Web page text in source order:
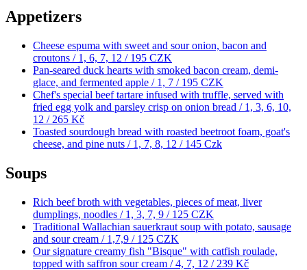
Appetizers
Cheese espuma with sweet and sour onion, bacon and
croutons / 1, 6, 7, 12 / 195 CZK
Pan-seared duck hearts with smoked bacon cream, demi-
glace, and fermented apple / 1, 7 / 195 CZK
Chef's special beef tartare infused with truffle, served with
fried egg yolk and parsley crisp on onion bread / 1, 3, 6, 10,
12 / 265 Kč
Toasted sourdough bread with roasted beetroot foam, goat's
cheese, and pine nuts / 1, 7, 8, 12 / 145 Czk
Soups
Rich beef broth with vegetables, pieces of meat, liver
dumplings, noodles / 1, 3, 7, 9 / 125 CZK
Traditional Wallachian sauerkraut soup with potato, sausage
and sour cream / 1,7,9 / 125 CZK
Our signature creamy fish "Bisque" with catfish roulade,
topped with saffron sour cream / 4, 7, 12 / 239 Kč